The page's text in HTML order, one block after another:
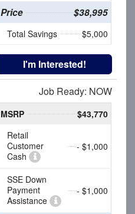
Price $38,995
Total Savings $5,000
I'm Interested!
Job Ready: NOW
MSRP
$43,770
Retail
Customer
Cash
- $1,000
SSE Down
Payment
Assistance
- $1,000